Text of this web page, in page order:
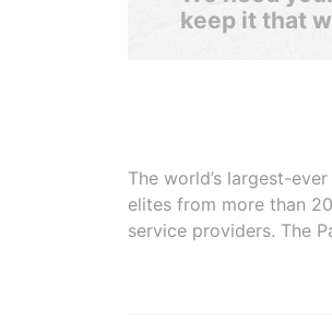
keep it that
The world’s largest-
elites from more than
service providers. The